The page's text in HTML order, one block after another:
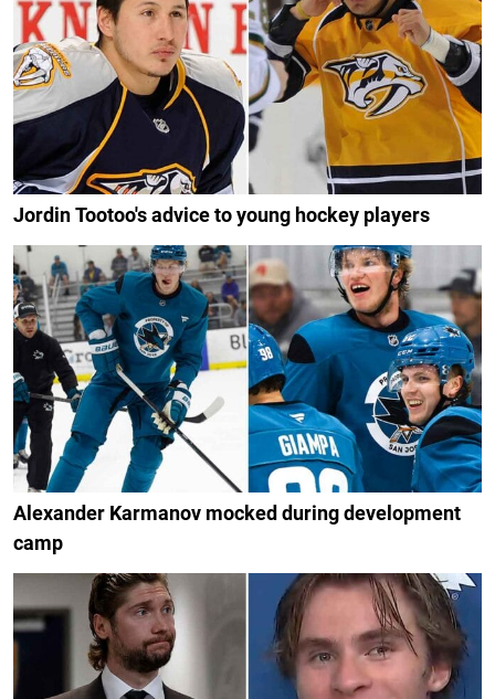
Jordin Tootoo's advice to young hockey players
Alexander Karmanov mocked during development
camp